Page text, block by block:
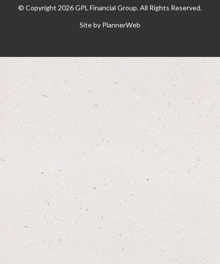
© Copyright 2026 GPL Financial Group. All Rights Reserved.
Site by PlannerWeb